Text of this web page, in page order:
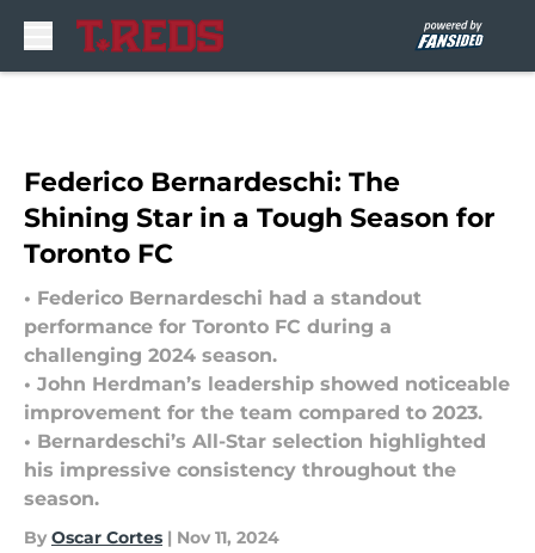
Federico Bernardeschi: The
Shining Star in a Tough Season for
Toronto FC
• Federico Bernardeschi had a standout
performance for Toronto FC during a
challenging 2024 season.
• John Herdman’s leadership showed noticeable
improvement for the team compared to 2023.
• Bernardeschi’s All-Star selection highlighted
his impressive consistency throughout the
season.
By Oscar Cortes | Nov 11, 2024